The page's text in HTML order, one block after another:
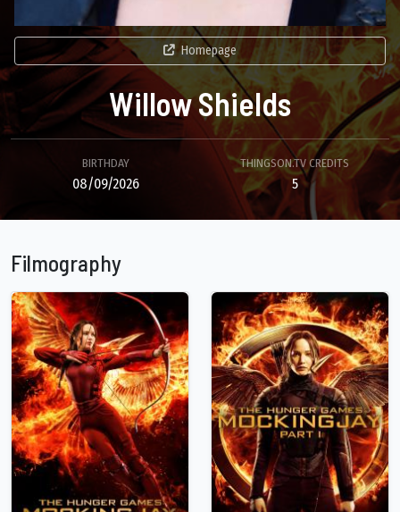
Homepage
Willow Shields
BIRTHDAY
08/09/2026
THINGSON.TV CREDITS
5
Filmography